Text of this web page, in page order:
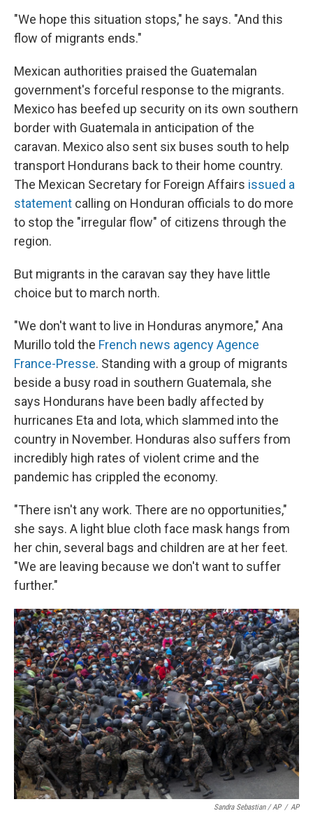
"We hope this situation stops," he says. "And this
flow of migrants ends."
Mexican authorities praised the Guatemalan
government's forceful response to the migrants.
Mexico has beefed up security on its own southern
border with Guatemala in anticipation of the
caravan. Mexico also sent six buses south to help
transport Hondurans back to their home country.
The Mexican Secretary for Foreign Affairs issued a
statement calling on Honduran officials to do more
to stop the "irregular flow" of citizens through the
region.
But migrants in the caravan say they have little
choice but to march north.
"We don't want to live in Honduras anymore," Ana
Murillo told the French news agencyAgence
France-Presse. Standing with a group of migrants
beside a busy road in southern Guatemala, she
says Hondurans have been badly affected by
hurricanes Eta and Iota, which slammed into the
country in November. Honduras also suffers from
incredibly high rates of violent crime and the
pandemic has crippled the economy.
"There isn't any work. There are no opportunities,"
she says. A light blue cloth face mask hangs from
her chin, several bags and children are at her feet.
"We are leaving because we don't want to suffer
further."
Sandra Sebastian / AP / AP